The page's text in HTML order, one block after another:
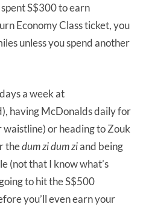
S$300 to earn
Economy Class ticket, you
unless you spend another
a week at
having McDonalds daily for
waistline) or heading to Zouk
thedum zi dum ziand being
(not that I know what’s
to hit the S$500
you’ll even earn your